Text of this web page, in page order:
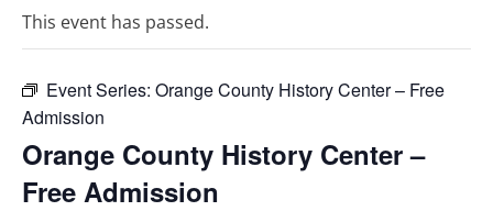
This event has passed.
Event Series: Orange County History Center – Free
Admission
Orange County History Center –
Free Admission